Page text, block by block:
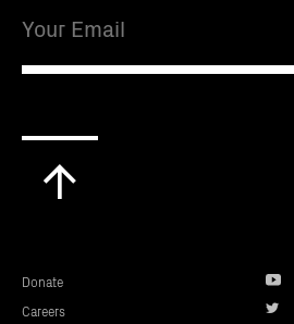
Donate
Careers